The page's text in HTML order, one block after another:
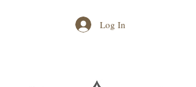
Log In